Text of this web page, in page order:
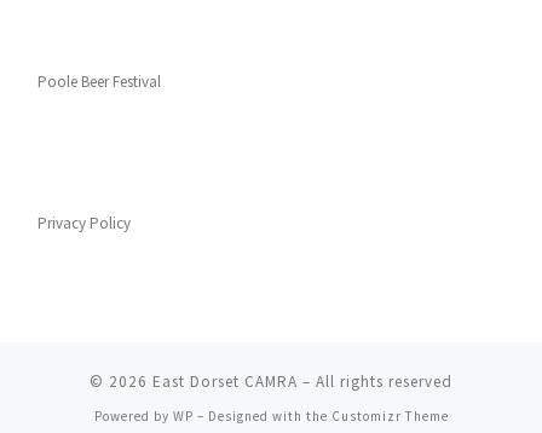
Poole Beer Festival
Privacy Policy
© 2026 East Dorset CAMRA – All rights reserved
Powered by WP – Designed with the Customizr Theme